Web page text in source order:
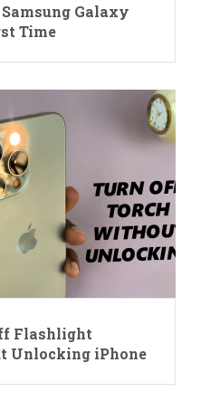
Galaxy
Time
Flashlight
Unlocking iPhone